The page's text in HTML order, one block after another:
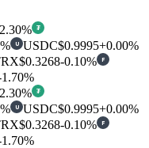
₮
U USDC$0.9995+0.00%
$0.3268-0.10% F
₮
U USDC$0.9995+0.00%
$0.3268-0.10% F